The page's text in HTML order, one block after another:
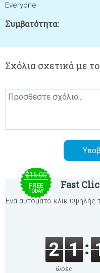
Everyone
Συμβατότητα:
Σχόλια σχετικά με
$15.00
FREE
TODAY
Fast
Ένα αυτόματο κλικ υψηλής
2 1
ώρες